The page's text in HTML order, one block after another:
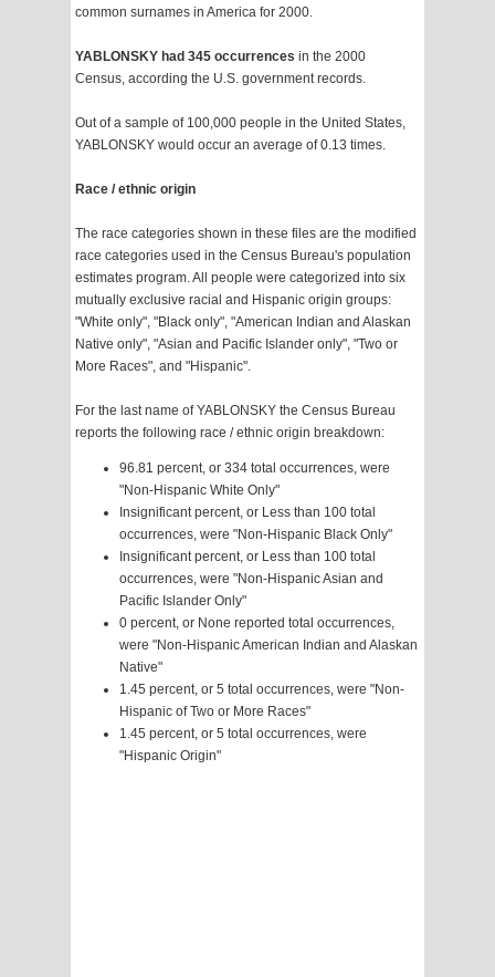
common surnames in America for 2000.
YABLONSKY had 345 occurrences in the 2000
Census, according the U.S. government records.
Out of a sample of 100,000 people in the United States,
YABLONSKY would occur an average of 0.13 times.
Race / ethnic origin
The race categories shown in these files are the modified
race categories used in the Census Bureau's population
estimates program. All people were categorized into six
mutually exclusive racial and Hispanic origin groups:
"White only", "Black only", "American Indian and Alaskan
Native only", "Asian and Pacific Islander only", "Two or
More Races", and "Hispanic".
For the last name of YABLONSKY the Census Bureau
reports the following race / ethnic origin breakdown:
96.81 percent, or 334 total occurrences, were
"Non-Hispanic White Only"
Insignificant percent, or Less than 100 total
occurrences, were "Non-Hispanic Black Only"
Insignificant percent, or Less than 100 total
occurrences, were "Non-Hispanic Asian and
Pacific Islander Only"
0 percent, or None reported total occurrences,
were "Non-Hispanic American Indian and Alaskan
Native"
1.45 percent, or 5 total occurrences, were "Non-
Hispanic of Two or More Races"
1.45 percent, or 5 total occurrences, were
"Hispanic Origin"